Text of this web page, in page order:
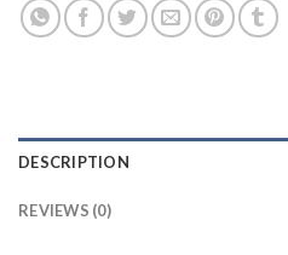
DESCRIPTION
REVIEWS (0)